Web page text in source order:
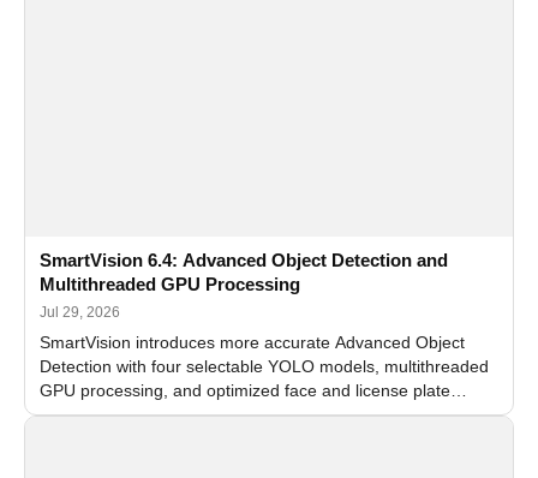
SmartVision 6.4: Advanced Object Detection and
Multithreaded GPU Processing
Jul 29, 2026
SmartVision introduces more accurate Advanced Object
Detection with four selectable YOLO models, multithreaded
GPU processing, and optimized face and license plate
recognition for multi-camera video surveillance systems.